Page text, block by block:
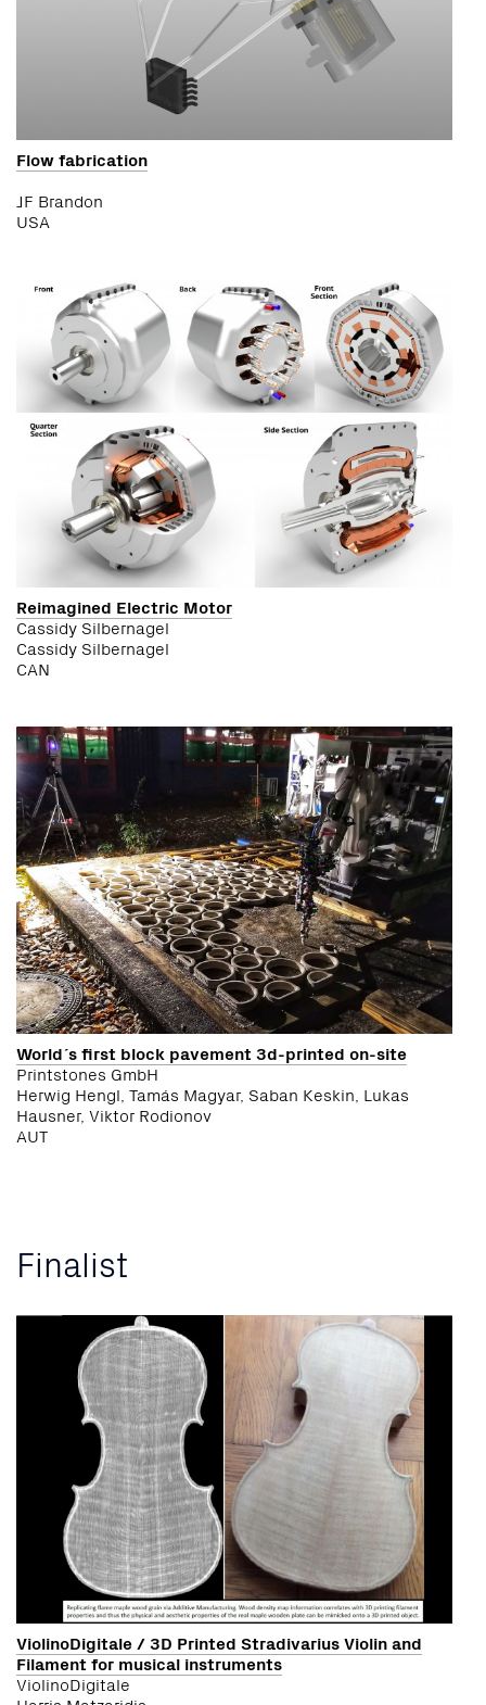
Flow fabrication
JF Brandon
USA
Reimagined Electric Motor
Cassidy Silbernagel
Cassidy Silbernagel
CAN
World´s first block pavement 3d-printed on-site
Printstones GmbH
Herwig Hengl, Tamás Magyar, Saban Keskin, Lukas
Hausner, Viktor Rodionov
AUT
Finalist
ViolinoDigitale / 3D Printed Stradivarius Violin and
Filament for musical instruments
ViolinoDigitale